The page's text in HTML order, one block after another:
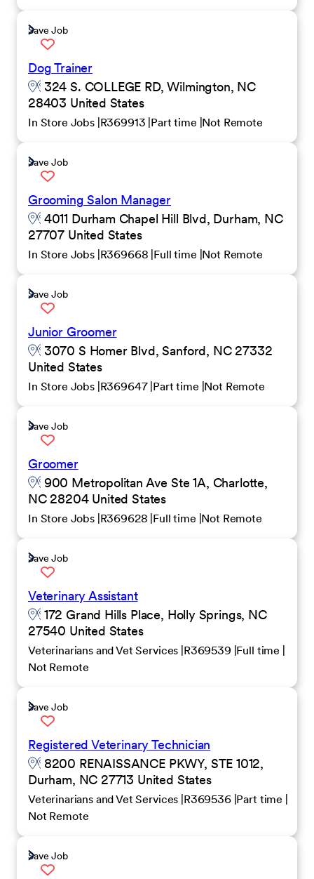
Save Job
Dog Trainer
324 S. COLLEGE RD, Wilmington, NC
28403 United States
In Store Jobs R369913 Part time Not Remote
Save Job
Grooming Salon Manager
4011 Durham Chapel Hill Blvd, Durham, NC
27707 United States
In Store Jobs R369668 Full time Not Remote
Save Job
Junior Groomer
3070 S Homer Blvd, Sanford, NC 27332
United States
In Store Jobs R369647 Part time Not Remote
Save Job
Groomer
900 Metropolitan Ave Ste 1A, Charlotte,
NC 28204 United States
In Store Jobs R369628 Full time Not Remote
Save Job
Veterinary Assistant
172 Grand Hills Place, Holly Springs, NC
27540 United States
Veterinarians and Vet Services R369539 Full time
Not Remote
Save Job
Registered Veterinary Technician
8200 RENAISSANCE PKWY, STE 1012,
Durham, NC 27713 United States
Veterinarians and Vet Services R369536 Part time
Not Remote
Save Job